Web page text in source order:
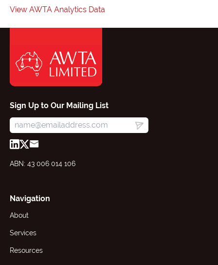
View AWTA Analytics Data
Sign Up to Our Mailing List
ABN: 43 006 014 106
Navigation
About
Services
Resources